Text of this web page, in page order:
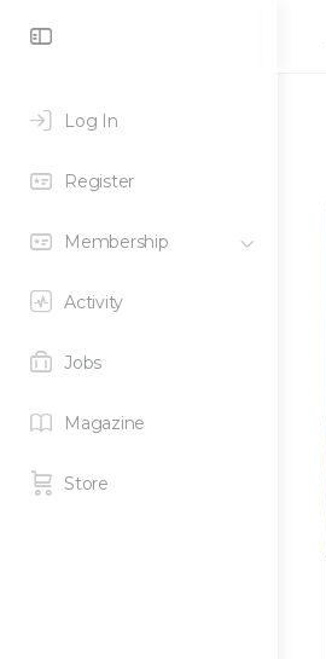
Log In
Register
Membership
Activity
Jobs
Magazine
Store